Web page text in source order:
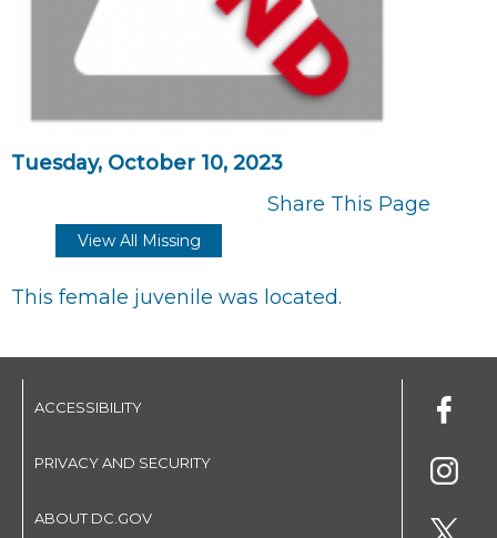
Tuesday, October 10, 2023
Share This Page
View All Missing
This female juvenile was located.
ACCESSIBILITY
PRIVACY AND SECURITY
ABOUT DC.GOV